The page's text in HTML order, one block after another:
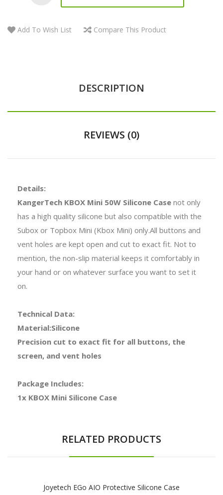
Add To Wish List Compare This Product
DESCRIPTION
REVIEWS (0)
Details:
KangerTech KBOX Mini 50W Silicone Case not only
has a high quality silicone but also compatible with the
Subox or Topbox Mini (Kbox Mini) only.All buttons and
vent holes are kept open and cut to exact fit. Not to
mention, the non-slip material keeps it comfortably in
your hand or on whatever surface you want to set it
on.
Technical Data:
Material:Silicone
Precision cut to exact fit for all buttons, the
screen, and vent holes
Package Includes:
1x KBOX Mini Silicone Case
RELATED PRODUCTS
Joyetech EGo AIO Protective Silicone Case